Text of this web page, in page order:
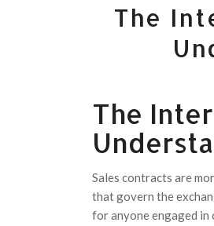
The
The
Sales contracts are
that govern the
for anyone engaged in